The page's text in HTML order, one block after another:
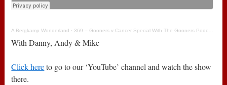
A Bergkamp Wonderland · 369 – Gooners v Cancer Special With The Gooners Podcast
With Danny, Andy & Mike
Click hereto go to our ‘YouTube’ channel and watch the show
there.